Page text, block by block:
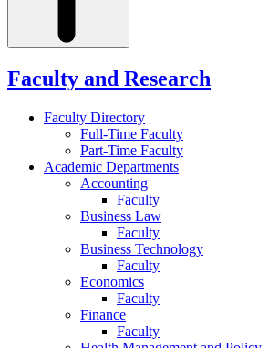
Faculty and Research
Faculty Directory
Full-Time Faculty
Part-Time Faculty
Academic Departments
Accounting
Faculty
Business Law
Faculty
Business Technology
Faculty
Economics
Faculty
Finance
Faculty